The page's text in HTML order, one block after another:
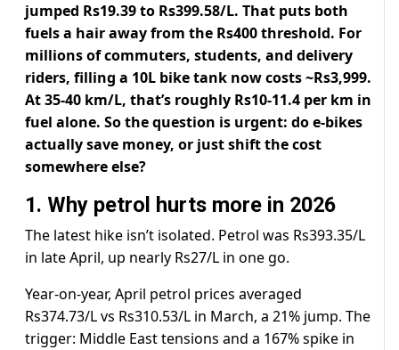
jumped Rs19.39 to Rs399.58/L. That puts both
fuels a hair away from the Rs400 threshold. For
millions of commuters, students, and delivery
riders, filling a 10L bike tank now costs ~Rs3,999.
At 35-40 km/L, that’s roughly Rs10-11.4 per km in
fuel alone. So the question is urgent: do e-bikes
actually save money, or just shift the cost
somewhere else?
1. Why petrol hurts more in 2026
The latest hike isn’t isolated. Petrol was Rs393.35/L
in late April, up nearly Rs27/L in one go.
Year-on-year, April petrol prices averaged
Rs374.73/L vs Rs310.53/L in March, a 21% jump. The
trigger: Middle East tensions and a 167% spike in